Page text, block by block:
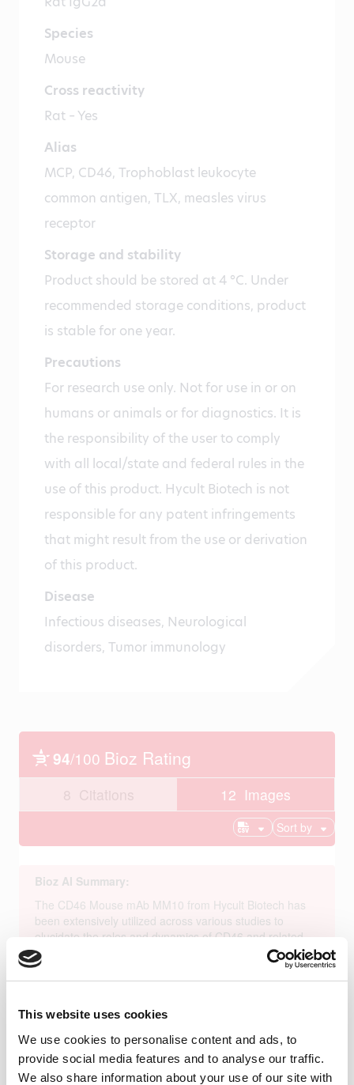
This website uses cookies
We use cookies to personalise content and ads, to
provide social media features and to analyse our traffic.
We also share information about your use of our site with
Species
Mouse
Cross reactivity
Rat – Yes
Alias
MCP, CD46, Trophoblast leukocyte
common antigen, TLX, measles virus
receptor
Storage and stability
Product should be stored at 4 °C. Under
recommended storage conditions, product
is stable for one year.
Precautions
For research use only. Not for use in or on
humans or animals or for diagnostics. It is
the responsibility of the user to comply
with all local/state and federal rules in the
use of this product. Hycult Biotech is not
responsible for any patent infringements
that might result from the use or derivation
of this product.
Disease
Infectious diseases, Neurological
disorders, Tumor immunology